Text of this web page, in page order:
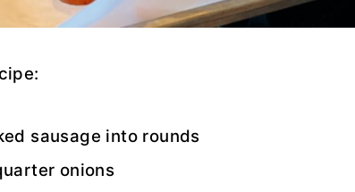
sausage into rounds
onions